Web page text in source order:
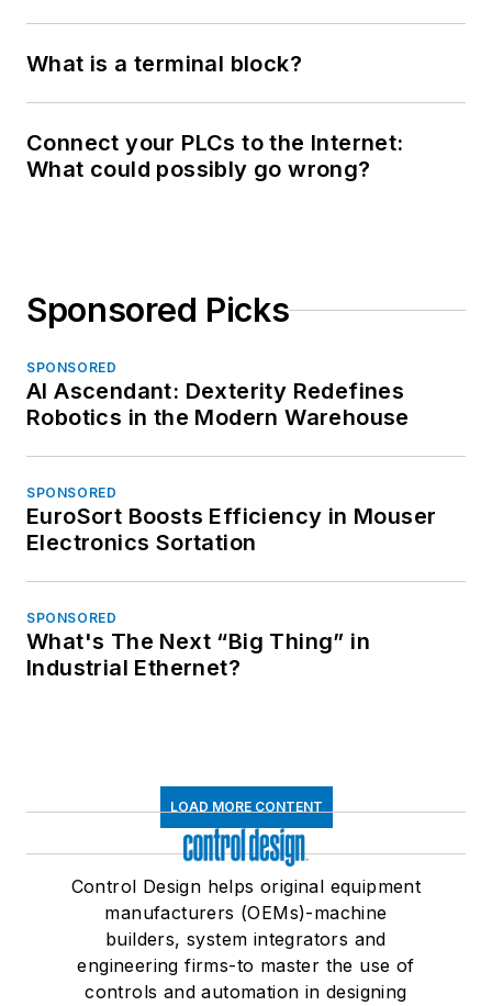
What is a terminal block?
Connect your PLCs to the Internet:
What could possibly go wrong?
Sponsored Picks
SPONSORED
AI Ascendant: Dexterity Redefines
Robotics in the Modern Warehouse
SPONSORED
EuroSort Boosts Efficiency in Mouser
Electronics Sortation
SPONSORED
What's The Next “Big Thing” in
Industrial Ethernet?
LOAD MORE CONTENT
Control Design helps original equipment
manufacturers (OEMs)-machine
builders, system integrators and
engineering firms-to master the use of
controls and automation in designing